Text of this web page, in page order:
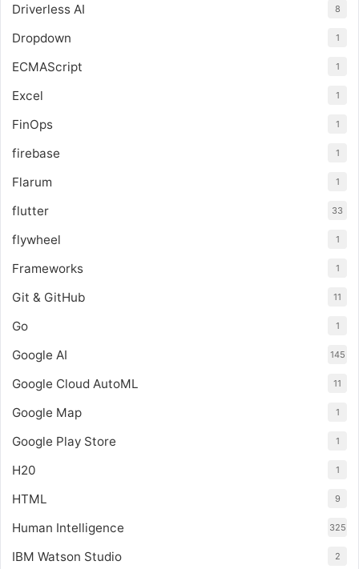
Driverless AI 8
Dropdown 1
ECMAScript 1
Excel 1
FinOps 1
firebase 1
Flarum 1
flutter 33
flywheel 1
Frameworks 1
Git & GitHub 11
Go 1
Google AI 145
Google Cloud AutoML 11
Google Map 1
Google Play Store 1
H20 1
HTML 9
Human Intelligence 325
IBM Watson Studio 2